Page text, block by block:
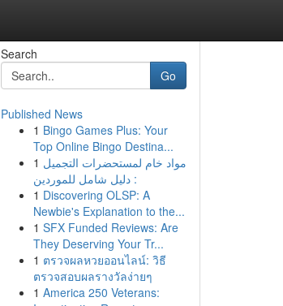
Search
Go
Published News
1 Bingo Games Plus: Your
Top Online Bingo Destina...
1 مواد خام لمستحضرات التجميل
: دليل شامل للموردين
1 Discovering OLSP: A
Newbie's Explanation to the...
1 SFX Funded Reviews: Are
They Deserving Your Tr...
1 ตรวจผลหวยออนไลน์: วิธี
ตรวจสอบผลรางวัลง่ายๆ
1 America 250 Veterans: